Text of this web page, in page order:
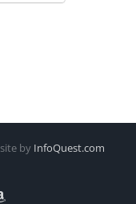
by InfoQuest.com